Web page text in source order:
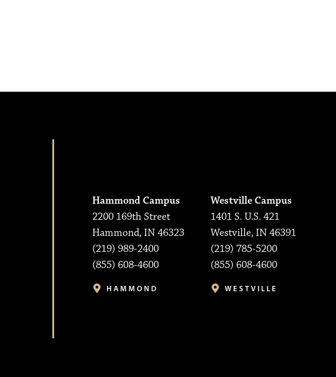
Hammond Campus
2200 169th Street
Hammond, IN 46323
(219) 989-2400
(855) 608-4600
HAMMOND
Westville Campus
1401 S. U.S. 421
Westville, IN 46391
(219) 785-5200
(855) 608-4600
WESTVILLE